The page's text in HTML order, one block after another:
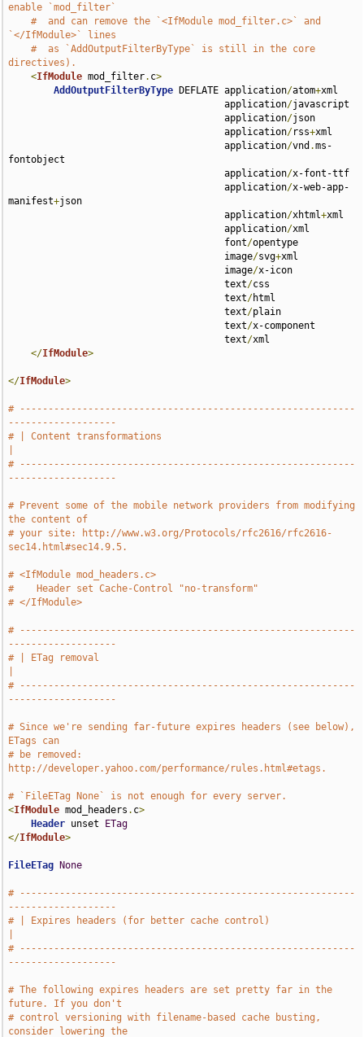
enable `mod_filter`
#  and can remove the `<IfModule mod_filter.c>` and
`</IfModule>` lines
#  as `AddOutputFilterByType` is still in the core
directives).
<IfModule mod_filter. c>
AddOutputFilterByType DEFLATE application/atom+xml
                                      application
/javascript
                                      application
/json
                                      application
/rss+xml
                                      application
/vnd .ms-
fontobject
                                      application
/x-font-ttf
                                      application
/x-web-app-
manifest+json
                                      application
/xhtml+xml
                                      application
/xml
                                      font
/opentype
                                      image
/svg+xml
                                      image
/x-icon
                                      text
/css
                                      text
/html
                                      text
/plain
                                      text
/x-component
                                      text
/xml
</IfModule>
</IfModule>
# -----------------------------------------------------------
-------------------
# | Content transformations
# -----------------------------------------------------------
-------------------
# Prevent some of the mobile network providers from modifying
the content of
# your site: http://www.w3.org/Protocols/rfc2616/rfc2616-
sec14.html#sec14.9.5.
# <IfModule mod_headers.c>
#    Header set Cache-Control "no-transform"
# </IfModule>
# -----------------------------------------------------------
-------------------
# | ETag removal
# -----------------------------------------------------------
-------------------
# Since we're sending far-future expires headers (see below),
ETags can
# be removed:
http://developer.yahoo.com/performance/rules.html#etags.
# `FileETag None` is not enough for every server.
<IfModule mod_headers . c>
Header unset
ETag
</IfModule>
FileETag None
# -----------------------------------------------------------
-------------------
# | Expires headers (for better cache control)
# -----------------------------------------------------------
-------------------
# The following expires headers are set pretty far in the
future. If you don't
# control versioning with filename-based cache busting,
consider lowering the